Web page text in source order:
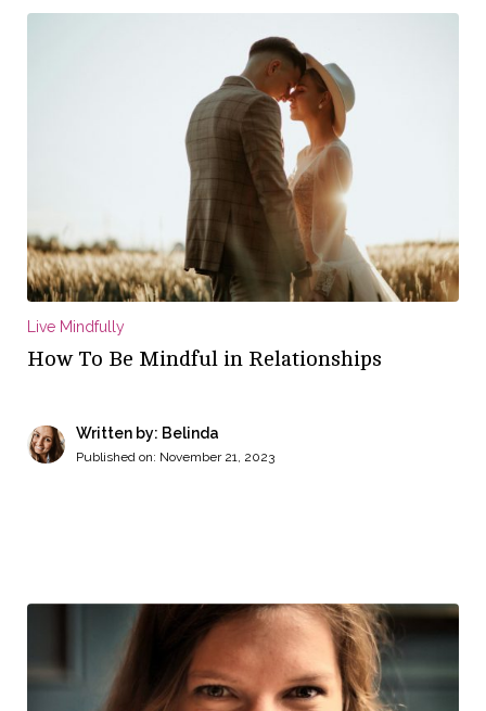
Live Mindfully
How To Be Mindful in Relationships
Written by: Belinda
Published on: November 21, 2023